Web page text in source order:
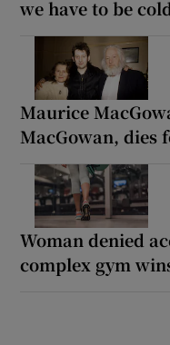
we have to be
Maurice
MacGowan, dies
Woman denied
complex gym